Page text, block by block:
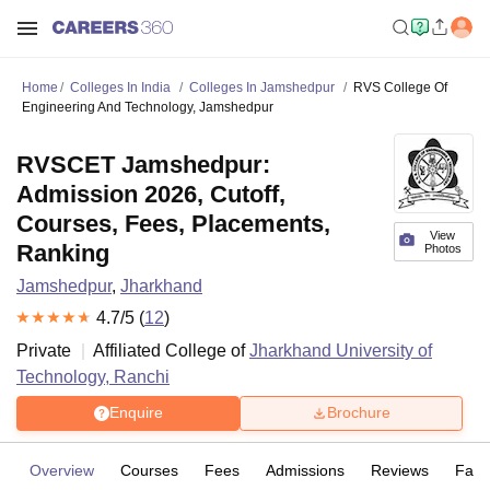
Home Colleges In India Colleges In Jamshedpur
RVS College Of
Engineering And Technology, Jamshedpur
View
Photos
RVSCET Jamshedpur:
Admission 2026, Cutoff,
Courses, Fees, Placements,
Ranking
Jamshedpur, Jharkhand
4.7/5 (12)
Private
Affiliated College ofJharkhand University of
Technology, Ranchi
Enquire Brochure
Overview Courses Fees Admissions Reviews